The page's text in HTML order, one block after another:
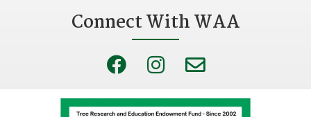
Connect With WAA